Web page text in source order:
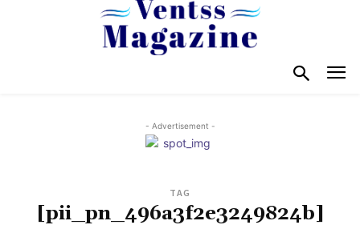
- Advertisement -
TAG
[pii_pn_496a3f2e3249824b]